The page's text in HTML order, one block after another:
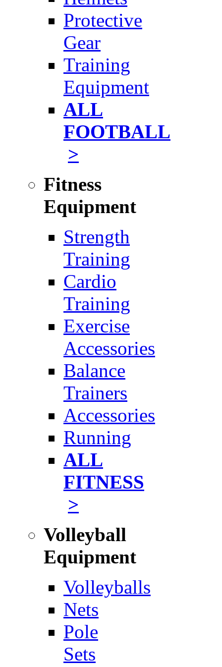
Protective
Gear
Training
Equipment
ALL
FOOTBALL
>
Fitness
Equipment
Strength
Training
Cardio
Training
Exercise
Accessories
Balance
Trainers
Accessories
Running
ALL
FITNESS
>
Volleyball
Equipment
Volleyballs
Nets
Pole
Sets